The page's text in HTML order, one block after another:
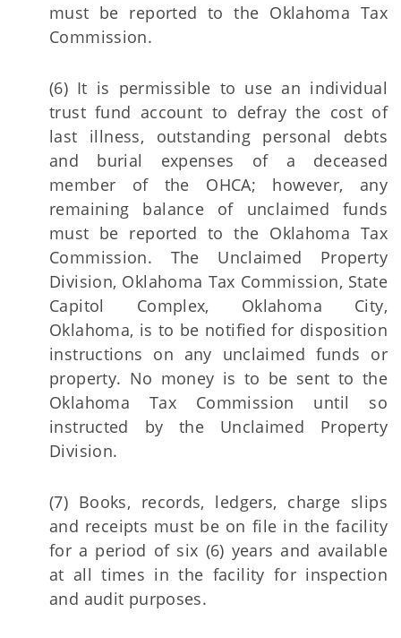
must be reported to the Oklahoma Tax
Commission.
(6) It is permissible to use an individual
trust fund account to defray the cost of
last illness, outstanding personal debts
and burial expenses of a deceased
member of the OHCA; however, any
remaining balance of unclaimed funds
must be reported to the Oklahoma Tax
Commission. The Unclaimed Property
Division, Oklahoma Tax Commission, State
Capitol Complex, Oklahoma City,
Oklahoma, is to be notified for disposition
instructions on any unclaimed funds or
property. No money is to be sent to the
Oklahoma Tax Commission until so
instructed by the Unclaimed Property
Division.
(7) Books, records, ledgers, charge slips
and receipts must be on file in the facility
for a period of six (6) years and available
at all times in the facility for inspection
and audit purposes.